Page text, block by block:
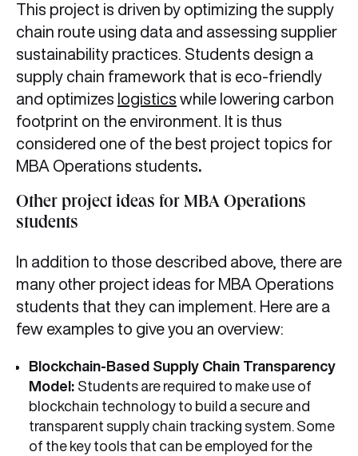
This project is driven by optimizing the supply
chain route using data and assessing supplier
sustainability practices. Students design a
supply chain framework that is eco-friendly
and optimizes logistics while lowering carbon
footprint on the environment. It is thus
considered one of the best project topics for
MBA Operations students.
Other project ideas for MBA Operations
students
In addition to those described above, there are
many other project ideas for MBA Operations
students that they can implement. Here are a
few examples to give you an overview:
Blockchain-Based Supply Chain Transparency
Model: Students are required to make use of
blockchain technology to build a secure and
transparent supply chain tracking system. Some
of the key tools that can be employed for the